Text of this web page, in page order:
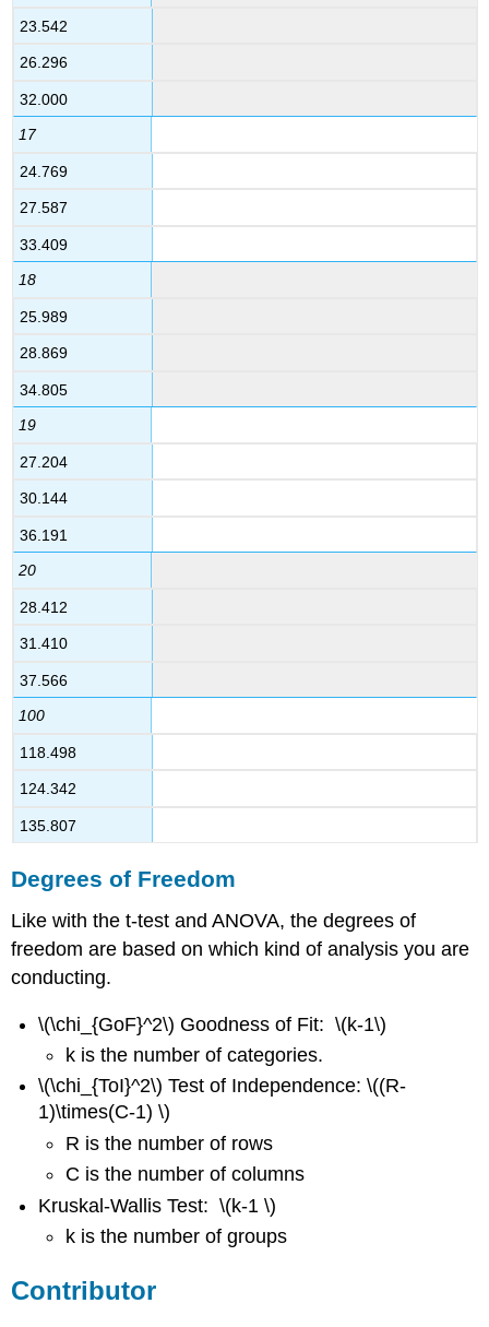
23.542
26.296
32.000
17
24.769
27.587
33.409
18
25.989
28.869
34.805
19
27.204
30.144
36.191
20
28.412
31.410
37.566
100
118.498
124.342
135.807
Degrees of Freedom
Like with the t-test and ANOVA, the degrees of
freedom are based on which kind of analysis you are
conducting.
\(\chi_{GoF}^2\) Goodness of Fit: \(k-1\)
k is the number of categories.
\(\chi_{ToI}^2\) Test of Independence: \((R-
1)\times(C-1) \)
R is the number of rows
C is the number of columns
Kruskal-Wallis Test: \(k-1 \)
k is the number of groups
Contributor